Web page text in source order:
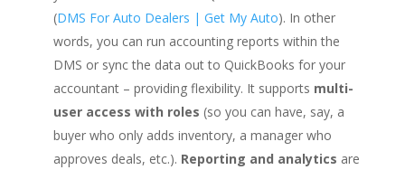
(DMS For Auto Dealers | Get My Auto). In other
words, you can run accounting reports within the
DMS or sync the data out to QuickBooks for your
accountant – providing flexibility. It supports multi-
user access with roles (so you can have, say, a
buyer who only adds inventory, a manager who
approves deals, etc.). Reporting and analytics are